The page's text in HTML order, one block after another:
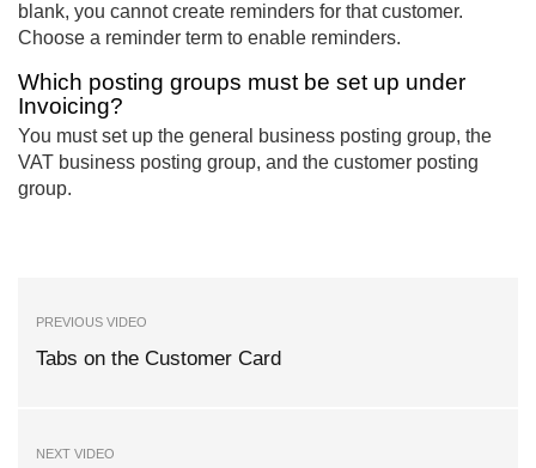
blank, you cannot create reminders for that customer.
Choose a reminder term to enable reminders.
Which posting groups must be set up under
Invoicing?
You must set up the general business posting group, the
VAT business posting group, and the customer posting
group.
PREVIOUS VIDEO
Tabs on the Customer Card
NEXT VIDEO